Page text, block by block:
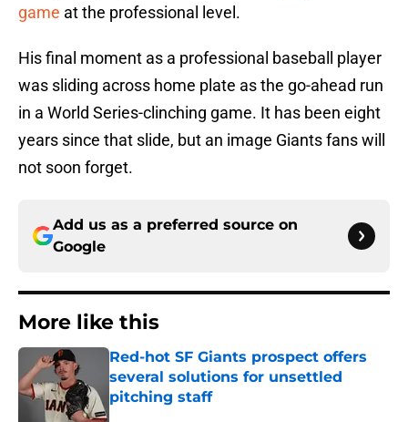
game at the professional level.
His final moment as a professional baseball player
was sliding across home plate as the go-ahead run
in a World Series-clinching game. It has been eight
years since that slide, but an image Giants fans will
not soon forget.
Add us as a preferred source on
Google
More like this
Red-hot SF Giants prospect offers
several solutions for unsettled
pitching staff